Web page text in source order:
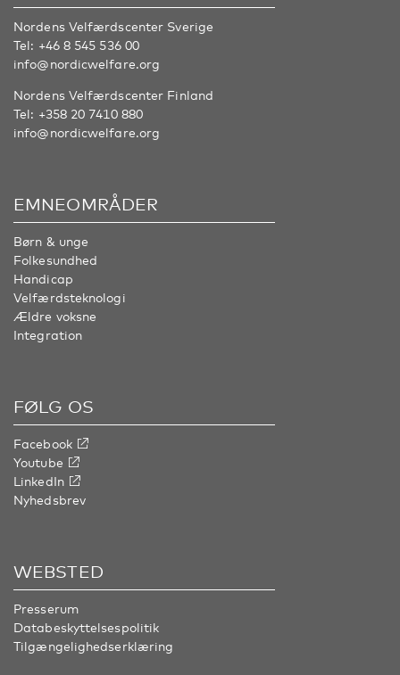
Nordens Velfærdscenter Sverige
Tel: +46 8 545 536 00
info@nordicwelfare.org
Nordens Velfærdscenter Finland
Tel: +358 20 7410 880
info@nordicwelfare.org
EMNEOMRÅDER
Børn & unge
Folkesundhed
Handicap
Velfærdsteknologi
Ældre voksne
Integration
FØLG OS
Facebook
Youtube
LinkedIn
Nyhedsbrev
WEBSTED
Presserum
Databeskyttelsespolitik
Tilgængelighedserklæring